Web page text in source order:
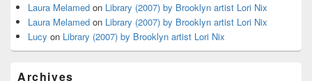
Laura Melamed on Library (2007) by Brooklyn artist Lori Nix
Laura Melamed on Library (2007) by Brooklyn artist Lori Nix
Lucy on Library (2007) by Brooklyn artist Lori Nix
Archives